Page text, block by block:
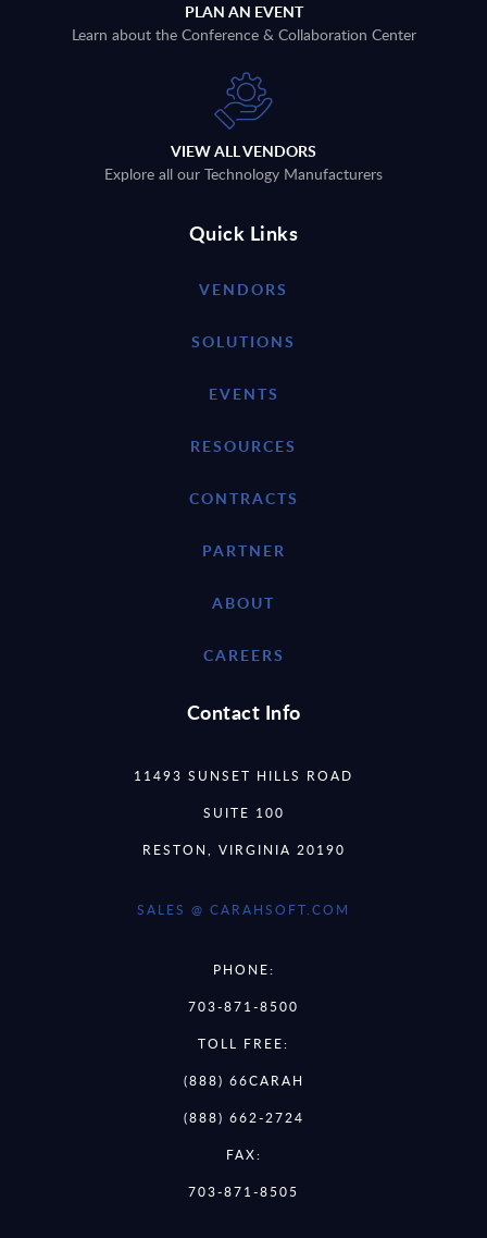
PLAN AN EVENT
Learn about the Conference & Collaboration Center
VIEW ALL VENDORS
Explore all our Technology Manufacturers
Quick Links
VENDORS
SOLUTIONS
EVENTS
RESOURCES
CONTRACTS
PARTNER
ABOUT
CAREERS
Contact Info
11493 SUNSET HILLS ROAD
SUITE 100
RESTON, VIRGINIA 20190
SALES @ CARAHSOFT.COM
PHONE:
703-871-8500
TOLL FREE:
(888) 66CARAH
(888) 662-2724
FAX:
703-871-8505